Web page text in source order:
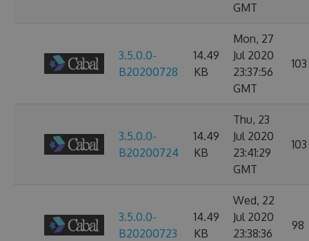
GMT
3.5.0.0-
B20200728
14.49
KB
Mon, 27
Jul 2020
23:37:56
GMT
103
3.5.0.0-
B20200724
14.49
KB
Thu, 23
Jul 2020
23:41:29
GMT
103
3.5.0.0-
B20200723
14.49
KB
Wed, 22
Jul 2020
23:38:36
98